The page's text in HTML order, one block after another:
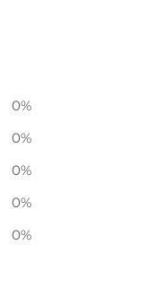
0%
0%
0%
0%
0%